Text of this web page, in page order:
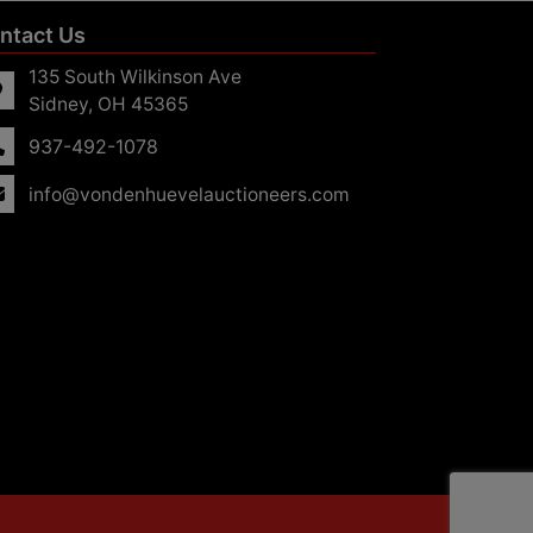
Us
135 South Wilkinson Ave
Sidney, OH 45365
937-492-1078
info@vondenhuevelauctioneers.com